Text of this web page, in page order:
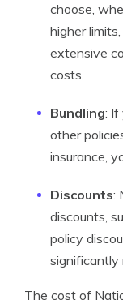
choose,
higher
extensive
costs.
Bundling: If
other
insurance,
Discounts:
discounts,
policy
significantly
The cost of